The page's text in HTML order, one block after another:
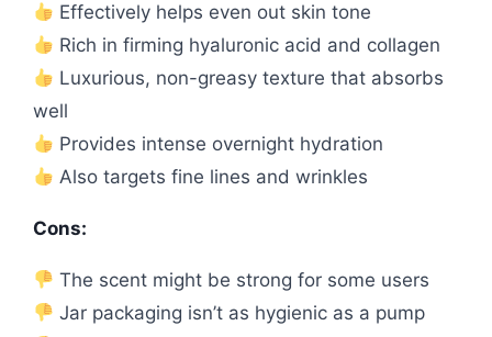
Effectively helps even out skin tone
Rich in firming hyaluronic acid and collagen
Luxurious, non-greasy texture that absorbs
well
Provides intense overnight hydration
Also targets fine lines and wrinkles
Cons:
The scent might be strong for some users
Jar packaging isn’t as hygienic as a pump